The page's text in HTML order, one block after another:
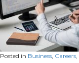
Posted in Business, Careers,